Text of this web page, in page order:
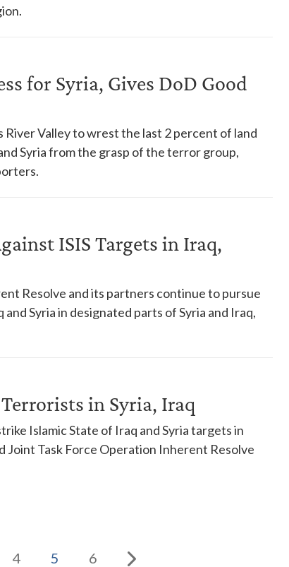
for Syria, Gives DoD Good
Valley to wrest the last 2 percent of land
Syria from the grasp of the terror group,
ISIS Targets in Iraq,
Resolve and its partners continue to pursue
Syria in designated parts of Syria and Iraq,
in Syria, Iraq
Islamic State of Iraq and Syria targets in
Joint Task Force Operation Inherent Resolve
4 5 6